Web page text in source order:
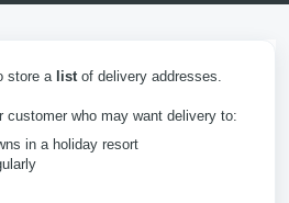
store a listof delivery addresses.
customer who may want delivery to:
in a holiday resort